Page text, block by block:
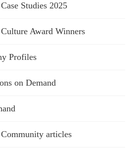
Studies 2025
Award Winners
Profiles
on Demand
articles